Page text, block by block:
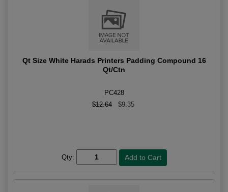
Qt Size White Harads Printers Padding Compound 16
Qt/Ctn
PC428
$12.64
$9.35
Qty: